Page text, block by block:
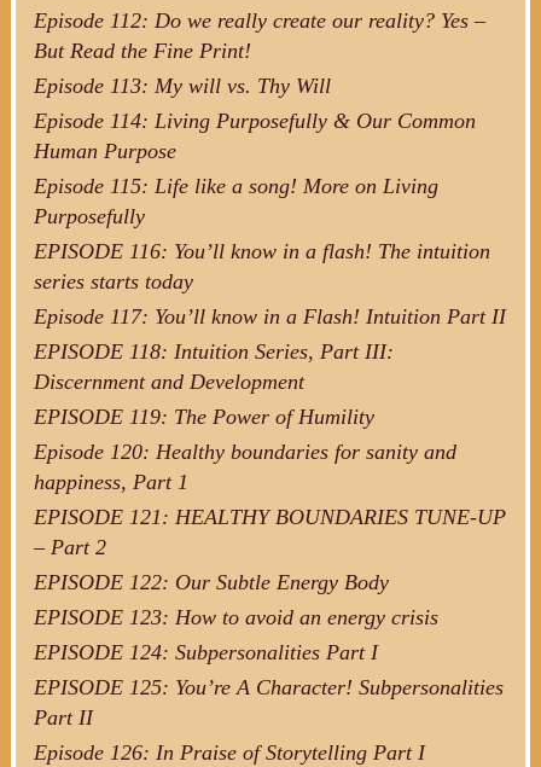
Episode 112: Do we really create our reality? Yes –
But Read the Fine Print!
Episode 113: My will vs. Thy Will
Episode 114: Living Purposefully & Our Common
Human Purpose
Episode 115: Life like a song! More on Living
Purposefully
EPISODE 116: You’ll know in a flash! The intuition
series starts today
Episode 117: You’ll know in a Flash! Intuition Part II
EPISODE 118: Intuition Series, Part III:
Discernment and Development
EPISODE 119: The Power of Humility
Episode 120: Healthy boundaries for sanity and
happiness, Part 1
EPISODE 121: HEALTHY BOUNDARIES TUNE-UP
– Part 2
EPISODE 122: Our Subtle Energy Body
EPISODE 123: How to avoid an energy crisis
EPISODE 124: Subpersonalities Part I
EPISODE 125: You’re A Character! Subpersonalities
Part II
Episode 126: In Praise of Storytelling Part I